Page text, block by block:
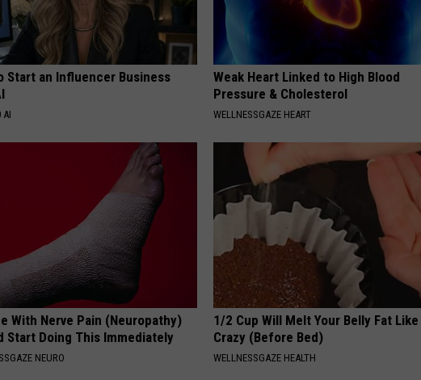
Start an Influencer Business
AI
Weak Heart Linked to High Blood
Pressure & Cholesterol
WELLNESSGAZE HEART
With Nerve Pain (Neuropathy)
Start Doing This Immediately
NEURO
1/2 Cup Will Melt Your Belly Fat Like
Crazy (Before Bed)
WELLNESSGAZE HEALTH